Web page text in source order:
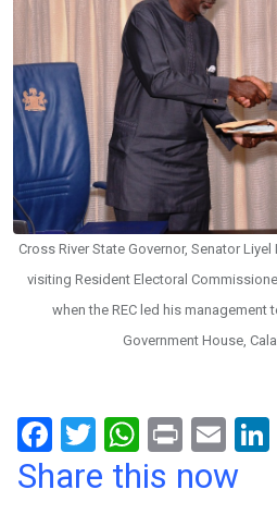
Cross River State Governor, Senator
visiting Resident Electoral
when the REC led his management
Government House,
F
a
T
wi
W
h
Pr
in
E
m
Share this now